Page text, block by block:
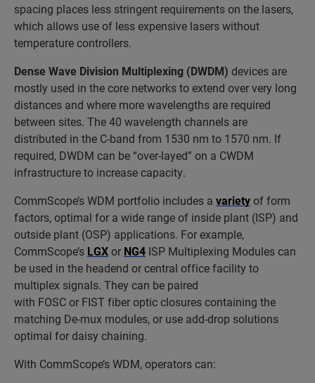
spacing places less stringent requirements on the lasers,
which allows use of less expensive lasers without
temperature controllers.
Dense Wave Division Multiplexing (DWDM) devices are
mostly used in the core networks to extend over very long
distances and where more wavelengths are required
between sites. The 40 wavelength channels are
distributed in the C-band from 1530 nm to 1570 nm. If
required, DWDM can be “over-layed” on a CWDM
infrastructure to increase capacity.
CommScope’s WDM portfolio includes a varietyof form
factors, optimal for a wide range of inside plant (ISP) and
outside plant (OSP) applications. For example,
CommScope’s LGXor NG4 ISP Multiplexing Modules can
be used in the headend or central office facility to
multiplex signals. They can be paired
with FOSCor FIST fiber optic closures containing the
matching De-mux modules, or use add-drop solutions
optimal for daisy chaining.
With CommScope’s WDM, operators can: